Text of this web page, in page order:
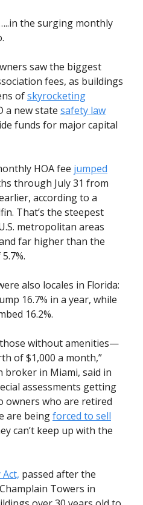
the surging monthly
saw the biggest
fees, as buildings
ofskyrocketing
a new state safety law
funds for major capital
HOA fee jumped
through July 31 from
according to a
That’s the steepest
metropolitan areas
far higher than the
also locales in Florida:
16.7% in a year, while
16.2%.
without amenities—
of $1,000 a month,”
broker in Miami, said in
assessments getting
owners who are retired
are beingforced to sell
can’t keep up with the
passed after the
Towers in